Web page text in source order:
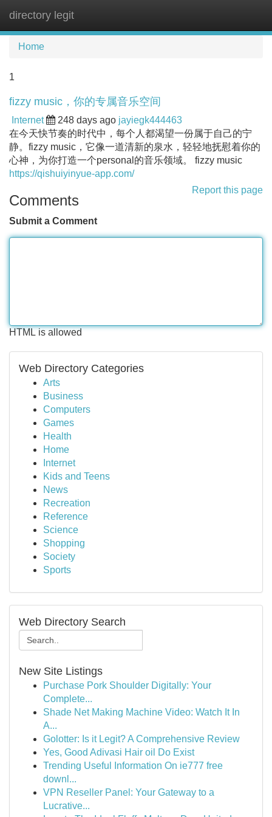
directory legit
Home
1
fizzy music，你的专属音乐空间
Internet 248 days ago jayiegk444463
在今天快节奏的时代中，每个人都渴望一份属于自己的宁
静。fizzy music，它像一道清新的泉水，轻轻地抚慰着你的
心神，为你打造一个personal的音乐领域。 fizzy music
https://qishuiyinyue-app.com/
Report this page
Comments
Submit a Comment
HTML is allowed
Web Directory Categories
Arts
Business
Computers
Games
Health
Home
Internet
Kids and Teens
News
Recreation
Reference
Science
Shopping
Society
Sports
Web Directory Search
New Site Listings
Purchase Pork Shoulder Digitally: Your
Complete...
Shade Net Making Machine Video: Watch It In
A...
Golotter: Is it Legit? A Comprehensive Review
Yes, Good Adivasi Hair oil Do Exist
Trending Useful Information On ie777 free
downl...
VPN Reseller Panel: Your Gateway to a
Lucrative...